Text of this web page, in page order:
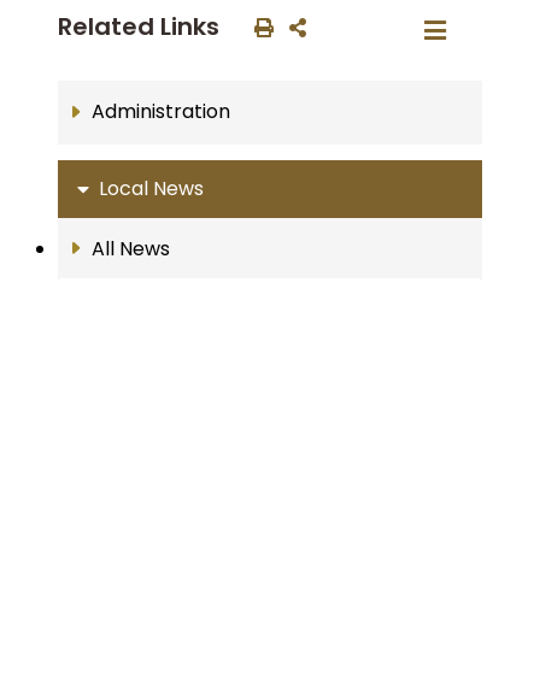
Related Links
Administration
Local News
All News